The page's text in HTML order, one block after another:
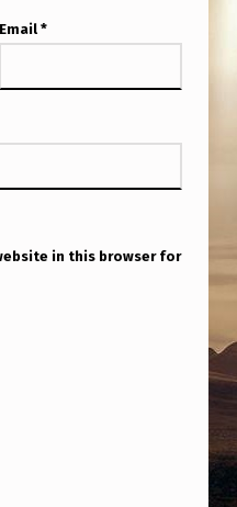
Email *
in this browser for